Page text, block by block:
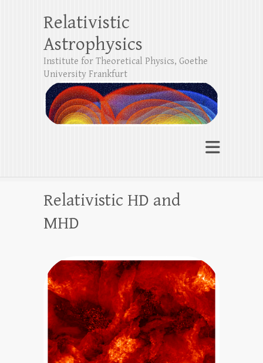
Relativistic
Astrophysics
Institute for Theoretical Physics, Goethe
University Frankfurt
Relativistic HD and
MHD